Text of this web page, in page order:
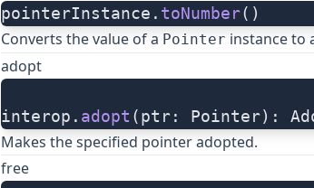
pointerInstance. toNumber()
Converts the value of a Pointer instance to
adopt
interop. adopt (ptr: Pointer):
Makes the specified pointer adopted.
free